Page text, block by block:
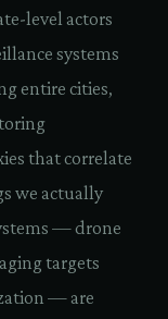
level actors
systems
entire cities,
that correlate
we actually
— drone
targets
— are